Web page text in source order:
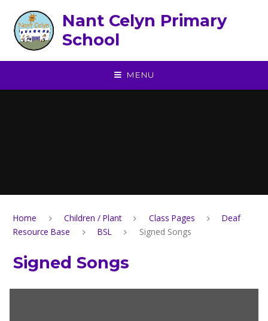
Nant Celyn Primary
School
MENU
Home Children / Plant Class Pages
Deaf
Resource Base
BSL Signed Songs
Signed Songs